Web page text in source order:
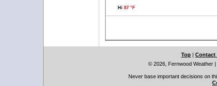
Hi 87 °F
Top | Contact
© 2026, Fernwood Weather |
Never base important decisions on